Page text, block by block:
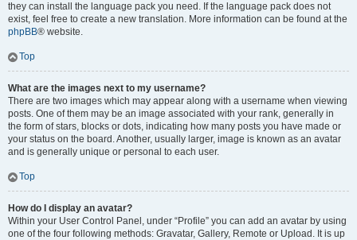
they can install the language pack you need. If the language pack does not
exist, feel free to create a new translation. More information can be found at the
phpBB® website.
Top
What are the images next to my username?
There are two images which may appear along with a username when viewing
posts. One of them may be an image associated with your rank, generally in
the form of stars, blocks or dots, indicating how many posts you have made or
your status on the board. Another, usually larger, image is known as an avatar
and is generally unique or personal to each user.
Top
How do I display an avatar?
Within your User Control Panel, under “Profile” you can add an avatar by using
one of the four following methods: Gravatar, Gallery, Remote or Upload. It is up